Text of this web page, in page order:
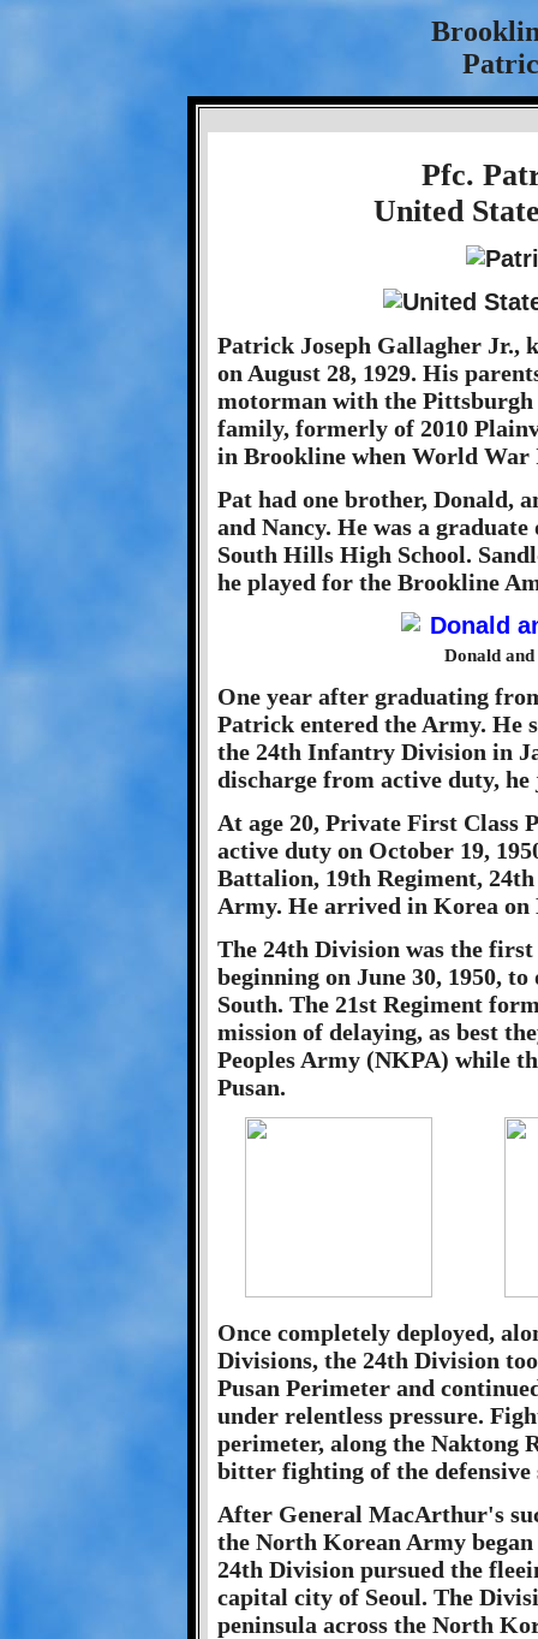
Pfc.
United
Patrick Joseph Gallagher Jr.,
on August 28, 1929. His
motorman with the Pittsburgh
family, formerly of 2010
in Brookline when World War
Pat had one brother, Donald,
and Nancy. He was a
South Hills High School.
he played for the Brookline
Donald
One year after graduating
Patrick entered the Army. He
the 24th Infantry Division in
discharge from active duty, he
At age 20, Private First Class
active duty on October 19,
Battalion, 19th Regiment,
Army. He arrived in Korea on
The 24th Division was the
beginning on June 30, 1950,
South. The 21st Regiment
mission of delaying, as best
Peoples Army (NKPA) while
Pusan.
Once completely deployed,
Divisions, the 24th Division
Pusan Perimeter and
under relentless pressure.
perimeter, along the Naktong
bitter fighting of the defensive
After General MacArthur's
the North Korean Army
24th Division pursued the
capital city of Seoul. The
peninsula across the North